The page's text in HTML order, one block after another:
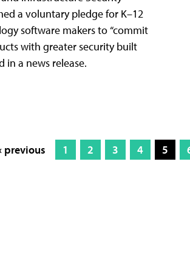
a voluntary pledge for K–12
software makers to “commit
with greater security built
in a news release.
previous 1 2 3 4 5